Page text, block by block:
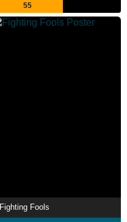
55
Fighting Fools